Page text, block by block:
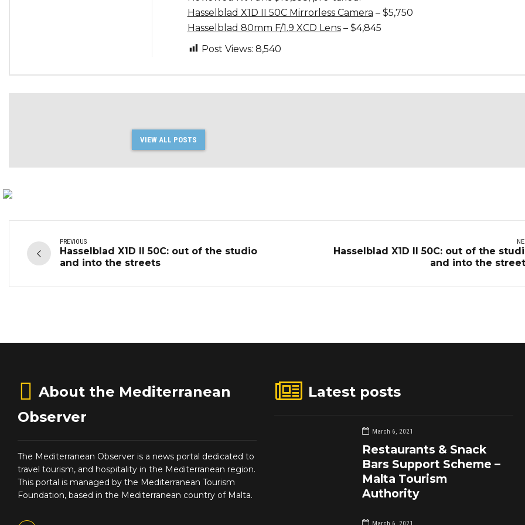
Hasselblad X1D II 50C Mirrorless Camera – $5,750
Hasselblad 80mm F/1.9 XCD Lens– $4,845
Post Views: 8,540
VIEW ALL POSTS
PREVIOUS
Hasselblad X1D II 50C: out of the studio
and into the streets
Hasselblad X1D II 50C: out of the
and into the
About the Mediterranean
Observer
The Mediterranean Observer is a news portal dedicated to
travel tourism, and hospitality in the Mediterranean region.
This portal is managed by the Mediterranean Tourism
Foundation, based in the Mediterranean country of Malta.
Latest posts
March 6, 2021
Restaurants & Snack
Bars Support Scheme –
Malta Tourism
Authority
March 6, 2021